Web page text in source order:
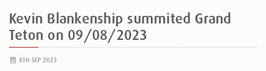
Kevin Blankenship summited Grand
Teton on 09/08/2023
8TH SEP 2023